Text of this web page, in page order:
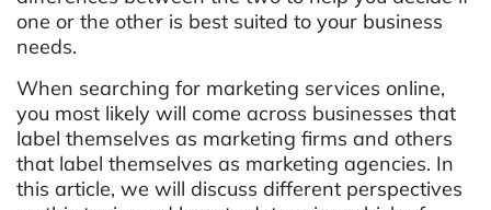
one or the other is best suited to your business
needs.
When searching for marketing services online,
you most likely will come across businesses that
label themselves as marketing firms and others
that label themselves as marketing agencies. In
this article, we will discuss different perspectives